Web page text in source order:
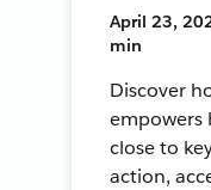
April 23,
min
Discover
empowers
close to
action,